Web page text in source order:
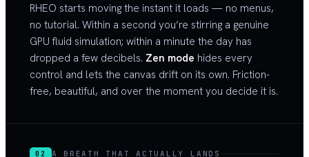
RHEO starts moving the instant it loads — no menus,
no tutorial. Within a second you’re stirring a genuine
GPU fluid simulation; within a minute the day has
dropped a few decibels. Zen mode hides every
control and lets the canvas drift on its own. Friction-
free, beautiful, and over the moment you decide it is.
02 A BREATH THAT ACTUALLY LANDS